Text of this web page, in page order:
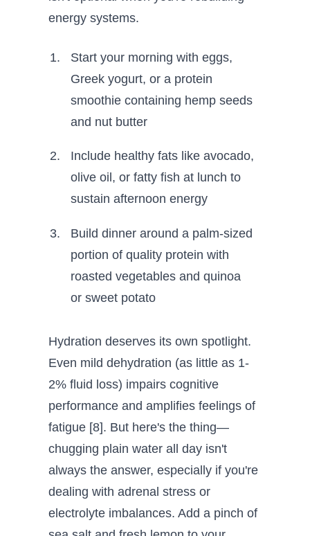
energy systems.
Start your morning with eggs,
Greek yogurt, or a protein
smoothie containing hemp seeds
and nut butter
Include healthy fats like avocado,
olive oil, or fatty fish at lunch to
sustain afternoon energy
Build dinner around a palm-sized
portion of quality protein with
roasted vegetables and quinoa
or sweet potato
Hydration deserves its own spotlight.
Even mild dehydration (as little as 1-
2% fluid loss) impairs cognitive
performance and amplifies feelings of
fatigue [8]. But here's the thing—
chugging plain water all day isn't
always the answer, especially if you're
dealing with adrenal stress or
electrolyte imbalances. Add a pinch of